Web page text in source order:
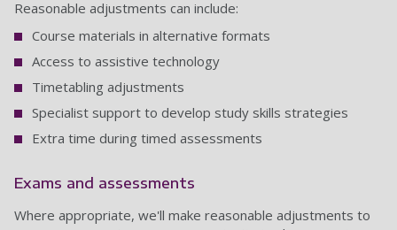
Reasonable adjustments can include:
Course materials in alternative formats
Access to assistive technology
Timetabling adjustments
Specialist support to develop study skills strategies
Extra time during timed assessments
Exams and assessments
Where appropriate, we'll make reasonable adjustments to